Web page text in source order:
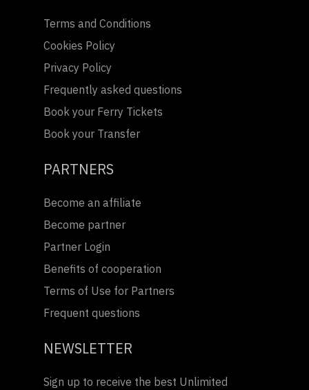
Terms and Conditions
Cookies Policy
Privacy Policy
Frequently asked questions
Book your Ferry Tickets
Book your Transfer
PARTNERS
Become an affiliate
Become partner
Partner Login
Benefits of cooperation
Terms of Use for Partners
Frequent questions
NEWSLETTER
Sign up to receive the best Unlimited